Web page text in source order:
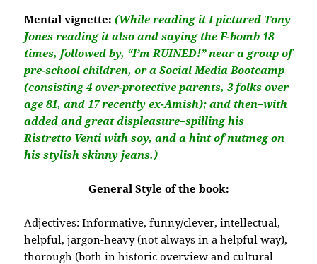
Mental vignette: (While reading it I pictured Tony
Jones reading it also and saying the F-bomb 18
times, followed by, “I’m RUINED!” near a group of
pre-school children, or a Social Media Bootcamp
(consisting 4 over-protective parents, 3 folks over
age 81, and 17 recently ex-Amish); and then–with
added and great displeasure–spilling his
Ristretto Venti with soy, and a hint of nutmeg on
his stylish skinny jeans.)
General Style of the book:
Adjectives: Informative, funny/clever, intellectual,
helpful, jargon-heavy (not always in a helpful way),
thorough (both in historic overview and cultural